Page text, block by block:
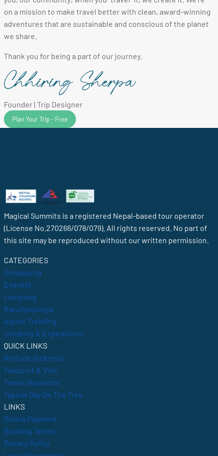
on a mission to make travel better with clean, award-winning
adventures that are sustainable and conscious of the planet
we share.
Thank you for being a part of our journey.
Founder | Trip Designer
Plan Your Trip - Free
Magical Summits is a registered Nepal-based tour operator
(License No.270266/078/079). All rights reserved. No part of
this site may be reproduced without our written permission.
CATEGORIES
Annapurna
Everest
Langtang
Kanchenjunga
Alpine Trekking
Climbing & Expeditions
QUICK LINKS
Altitude Sickness
Passport & Visa
Travel Insurance
Typical Day On The Trek
LINKS
Online Payment
Booking Terms
Privacy Policy